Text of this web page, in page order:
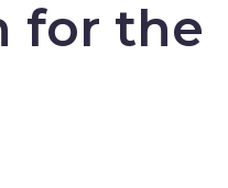
for the